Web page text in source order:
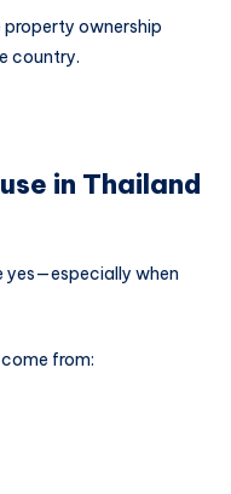
property ownership
country.
in Thailand
yes—especially when
from: